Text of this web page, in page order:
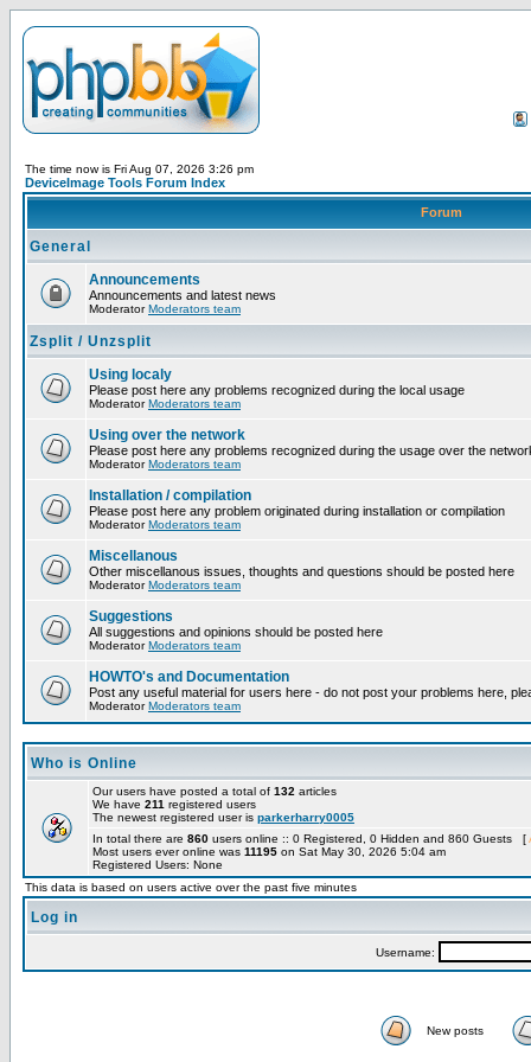
The time now is Fri Aug 07, 2026 3:26 pm
DeviceImage Tools Forum Index
Forum
General
Announcements
Announcements and latest news
ModeratorModerators team
Zsplit / Unzsplit
Using localy
Please post here any problems recognized during the local usage
ModeratorModerators team
Using over the network
Please post here any problems recognized during the usage over the
ModeratorModerators team
Installation / compilation
Please post here any problem originated during installation or compilation
ModeratorModerators team
Miscellanous
Other miscellanous issues, thoughts and questions should be posted here
ModeratorModerators team
Suggestions
All suggestions and opinions should be posted here
ModeratorModerators team
HOWTO's and Documentation
Post any useful material for users here - do not post your problems here,
ModeratorModerators team
Who is Online
Our users have posted a total of 132 articles
We have 211 registered users
The newest registered user is parkerharry0005
In total there are 860 users online :: 0 Registered, 0 Hidden and 860 Guests [
Most users ever online was 11195 on Sat May 30, 2026 5:04 am
Registered Users: None
This data is based on users active over the past five minutes
Log in
Username:
New posts